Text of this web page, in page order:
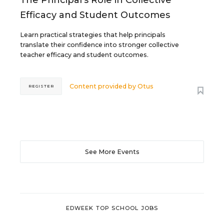
Efficacy and Student Outcomes
Learn practical strategies that help principals
translate their confidence into stronger collective
teacher efficacy and student outcomes.
Content provided byOtus
REGISTER
See More Events
EDWEEK TOP SCHOOL JOBS